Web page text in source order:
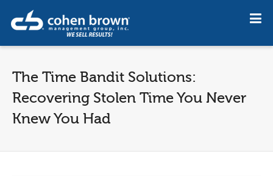
The Time Bandit Solutions:
Recovering Stolen Time You Never
Knew You Had